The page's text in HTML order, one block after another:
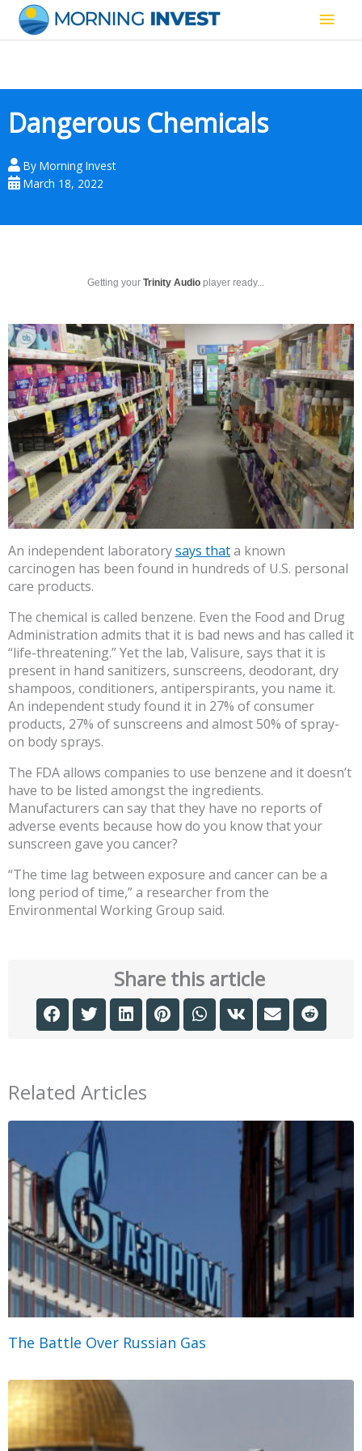
content
Main
Dangerous Chemicals
By Morning Invest
March 18, 2022
Getting your Trinity Audio player ready...
An independent laboratorysays thata known
carcinogen has been found in hundreds of U.S. personal
care products.
The chemical is called benzene. Even the Food and Drug
Administration admits that it is bad news and has called it
“life-threatening.” Yet the lab, Valisure, says that it is
present in hand sanitizers, sunscreens, deodorant, dry
shampoos, conditioners, antiperspirants, you name it.
An independent study found it in 27% of consumer
products, 27% of sunscreens and almost 50% of spray-
on body sprays.
The FDA allows companies to use benzene and it doesn’t
have to be listed amongst the ingredients.
Manufacturers can say that they have no reports of
adverse events because how do you know that your
sunscreen gave you cancer?
“The time lag between exposure and cancer can be a
long period of time,” a researcher from the
Environmental Working Group said.
Share this article
Related Articles
The Battle Over Russian Gas